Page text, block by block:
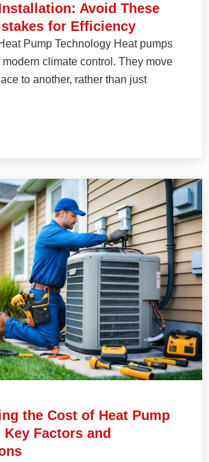
Avoid These
for Efficiency
Pump Technology Heat pumps
modern climate control. They move
to another, rather than just
the Cost of Heat Pump
Factors and